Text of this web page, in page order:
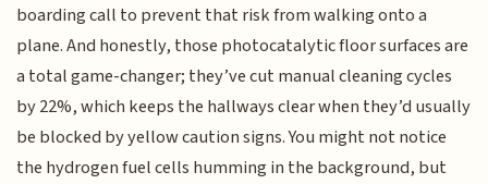
boarding call to prevent that risk from walking onto a
plane. And honestly, those photocatalytic floor surfaces are
a total game-changer; they’ve cut manual cleaning cycles
by 22%, which keeps the hallways clear when they’d usually
be blocked by yellow caution signs. You might not notice
the hydrogen fuel cells humming in the background, but